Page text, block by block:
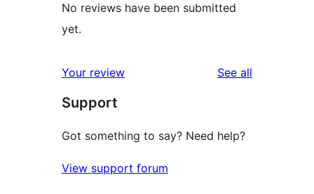
No reviews have been submitted
yet.
Your review See all
Support
Got something to say? Need help?
View support forum